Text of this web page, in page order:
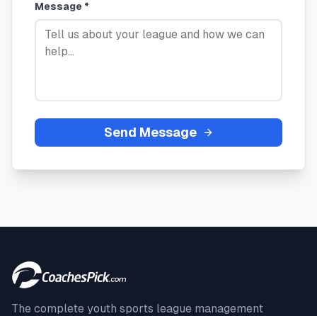
Message *
Send Message
The complete youth sports league management